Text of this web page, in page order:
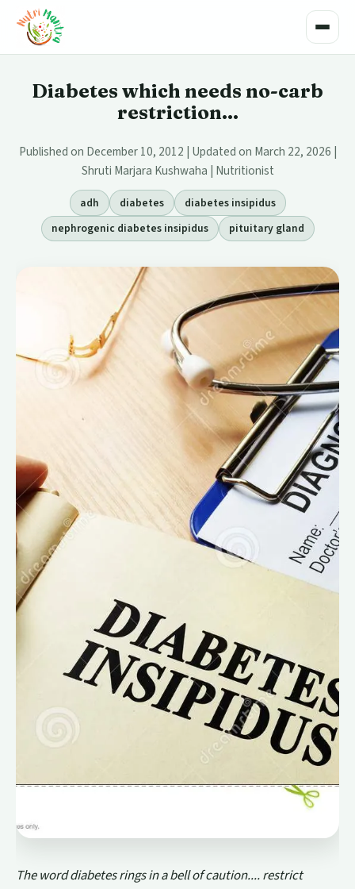
Toggle
Diabetes which needs no-carb
restriction...
Published on December 10, 2012 | Updated on March 22, 2026 |
Shruti Marjara Kushwaha | Nutritionist
adh diabetes
diabetes insipidus
nephrogenic diabetes insipidus
pituitary gland
The word diabetes rings in a bell of caution.... restrict